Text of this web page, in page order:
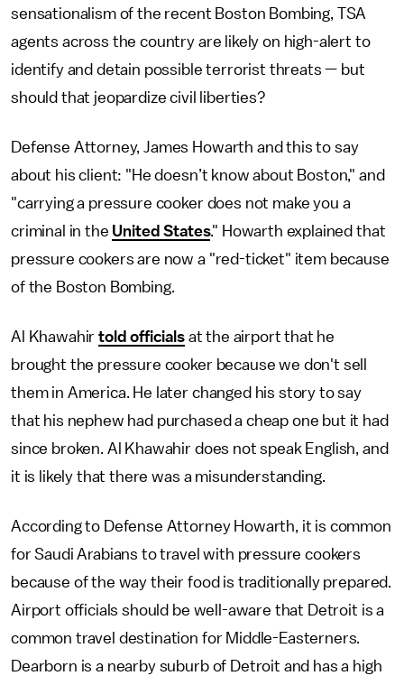
sensationalism of the recent Boston Bombing, TSA
agents across the country are likely on high-alert to
identify and detain possible terrorist threats — but
should that jeopardize civil liberties?
Defense Attorney, James Howarth and this to say
about his client: "He doesn’t know about Boston," and
"carrying a pressure cooker does not make you a
criminal in the United States." Howarth explained that
pressure cookers are now a "red-ticket" item because
of the Boston Bombing.
Al Khawahirtold officialsat the airport that he
brought the pressure cooker because we don't sell
them in America. He later changed his story to say
that his nephew had purchased a cheap one but it had
since broken. Al Khawahir does not speak English, and
it is likely that there was a misunderstanding.
According to Defense Attorney Howarth, it is common
for Saudi Arabians to travel with pressure cookers
because of the way their food is traditionally prepared.
Airport officials should be well-aware that Detroit is a
common travel destination for Middle-Easterners.
Dearborn is a nearby suburb of Detroit and has a high